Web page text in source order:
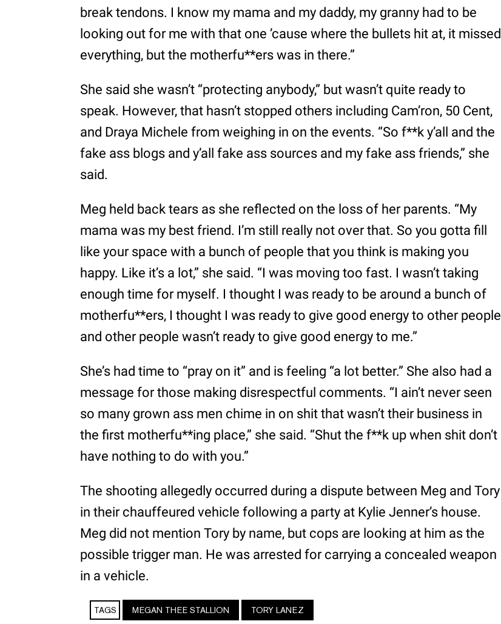
break tendons. I know my mama and my daddy, my granny had to be
looking out for me with that one ’cause where the bullets hit at, it missed
everything, but the motherfu**ers was in there.”
She said she wasn’t “protecting anybody,” but wasn’t quite ready to
speak. However, that hasn’t stopped others including Cam’ron, 50 Cent,
and Draya Michele from weighing in on the events. “So f**k y’all and the
fake ass blogs and y’all fake ass sources and my fake ass friends,” she
said.
Meg held back tears as she reflected on the loss of her parents. “My
mama was my best friend. I’m still really not over that. So you gotta fill
like your space with a bunch of people that you think is making you
happy. Like it’s a lot,” she said. “I was moving too fast. I wasn’t taking
enough time for myself. I thought I was ready to be around a bunch of
motherfu**ers, I thought I was ready to give good energy to other people
and other people wasn’t ready to give good energy to me.”
She’s had time to “pray on it” and is feeling “a lot better.” She also had a
message for those making disrespectful comments. “I ain’t never seen
so many grown ass men chime in on shit that wasn’t their business in
the first motherfu**ing place,” she said. “Shut the f**k up when shit don’t
have nothing to do with you.”
The shooting allegedly occurred during a dispute between Meg and Tory
in their chauffeured vehicle following a party at Kylie Jenner’s house.
Meg did not mention Tory by name, but cops are looking at him as the
possible trigger man. He was arrested for carrying a concealed weapon
in a vehicle.
TAGS MEGAN THEE STALLION TORY LANEZ